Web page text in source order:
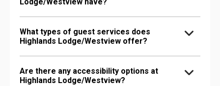
What types of guest services does
Highlands Lodge/Westview offer?
Are there any accessibility options at
Highlands Lodge/Westview?